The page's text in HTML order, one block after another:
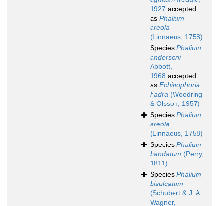
1927 accepted
as Phalium
areola
(Linnaeus, 1758)
Species Phalium
andersoni
Abbott,
1968 accepted
as Echinophoria
hadra (Woodring
& Olsson, 1957)
Species Phalium
areola
(Linnaeus, 1758)
Species Phalium
bandatum (Perry,
1811)
Species Phalium
bisulcatum
(Schubert & J. A.
Wagner,